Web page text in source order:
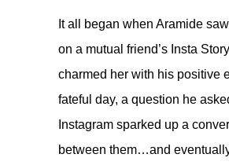
It all began when Aramide
on a mutual friend’s Insta
charmed her with his positive
fateful day, a question he
Instagram sparked up a
between them…and